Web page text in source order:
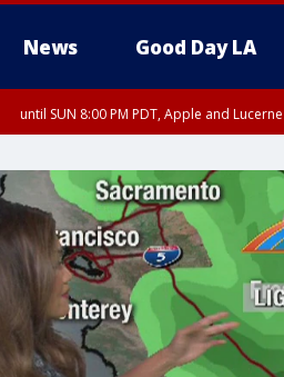
News Good Day LA
until SUN 8:00 PM PDT, Apple and